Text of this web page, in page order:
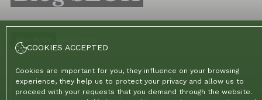
NEW POST
CONTINUE READING
COOKIES ACCEPTED
Cookies are important for you, they influence on your browsing
experience, they help us to protect your privacy and allow us to
proceed with your requests that you demand through the website.